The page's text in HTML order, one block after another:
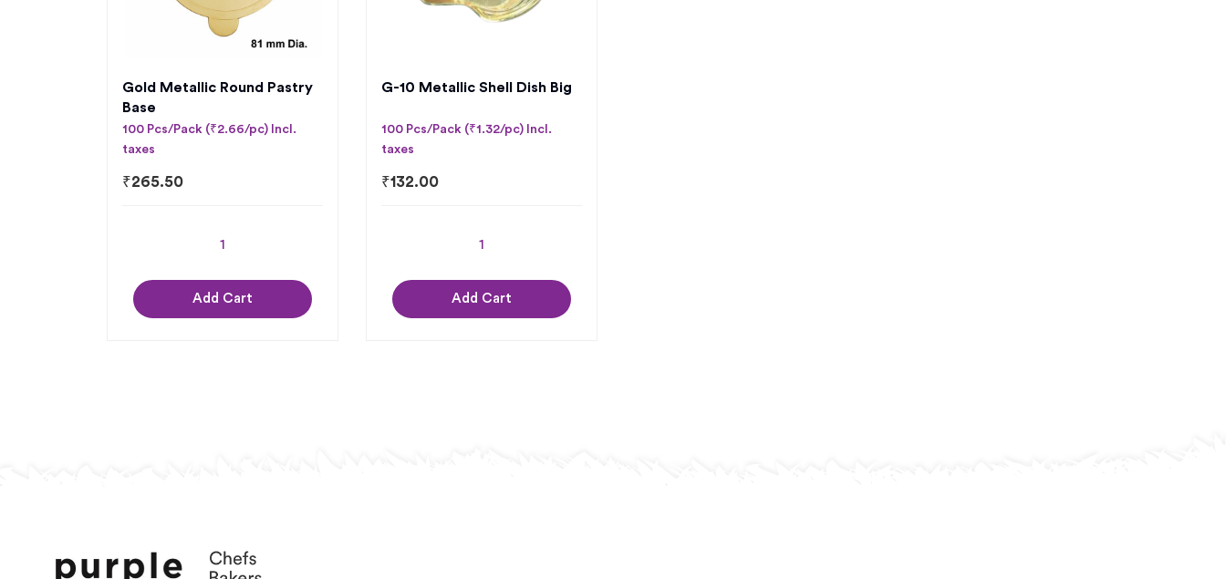
Gold Metallic Round Pastry
Base
100 Pcs/Pack (₹2.66/pc) Incl.
taxes
₹265.50
Add Cart
G-10 Metallic Shell Dish Big
100 Pcs/Pack (₹1.32/pc) Incl.
taxes
₹132.00
Add Cart